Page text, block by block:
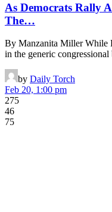
As Democrats Rally
The…
By Manzanita Miller While
in the generic
by Daily Torch
Feb 20, 1:00 pm
275
46
75